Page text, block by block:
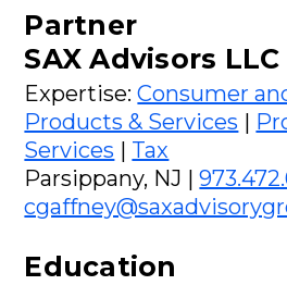
Partner
SAX Advisors LLC
Expertise:Consumer
Products & Services |
Services | Tax
Parsippany, NJ |
Education